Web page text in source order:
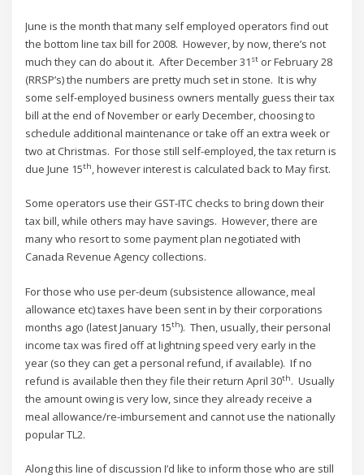
June is the month that many self employed operators find out
the bottom line tax bill for 2008. However, by now, there’s not
much they can do about it. After December 31 st or February 28
(RRSP’s) the numbers are pretty much set in stone. It is why
some self-employed business owners mentally guess their tax
bill at the end of November or early December, choosing to
schedule additional maintenance or take off an extra week or
two at Christmas. For those still self-employed, the tax return is
due June 15th, however interest is calculated back to May first.
Some operators use their GST-ITC checks to bring down their
tax bill, while others may have savings. However, there are
many who resort to some payment plan negotiated with
Canada Revenue Agency collections.
For those who use per-deum (subsistence allowance, meal
allowance etc) taxes have been sent in by their corporations
months ago (latest January 15th). Then, usually, their personal
income tax was fired off at lightning speed very early in the
year (so they can get a personal refund, if available). If no
refund is available then they file their return April 30th. Usually
the amount owing is very low, since they already receive a
meal allowance/re-imbursement and cannot use the nationally
popular TL2.
Along this line of discussion I’d like to inform those who are still